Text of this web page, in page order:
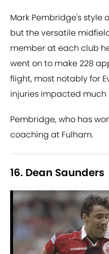
Mark Pembridge's style
but the versatile
member at each club
went on to make 228
flight, most notably for
injuries impacted much
Pembridge, who has
coaching at Fulham.
16. Dean Saunders